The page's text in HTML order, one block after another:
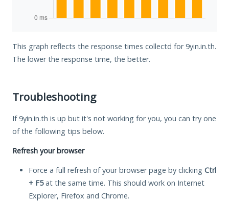
This graph reflects the response times collectd for 9yin.in.th.
The lower the response time, the better.
Troubleshooting
If 9yin.in.th is up but it's not working for you, you can try one
of the following tips below.
Refresh your browser
Force a full refresh of your browser page by clicking Ctrl
+ F5at the same time. This should work on Internet
Explorer, Firefox and Chrome.